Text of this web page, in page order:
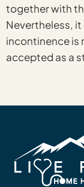
together with
Nevertheless,
incontinence is
accepted as a